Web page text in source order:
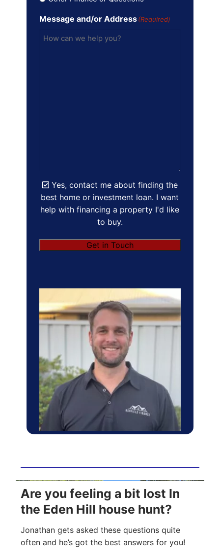
Message and/or Address (Required)
Yes, contact me about finding the
best home or investment loan. I want
help with financing a property I'd like
to buy.
Get in Touch
Are you feeling a bit lost In
the Eden Hill house hunt?
Jonathan gets asked these questions quite
often and he’s got the best answers for you!